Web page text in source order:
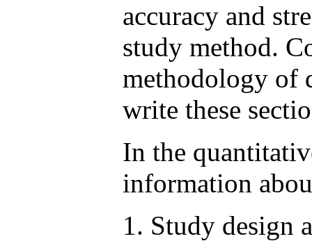
accuracy and
study method.
methodology of
write these
In the
information
Study design